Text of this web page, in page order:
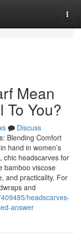
Mean
To You?
Discuss
Blending Comfort
hand in women’s
chic headscarves for
bamboo viscose
and practicality. For
and
headscarves-
answer